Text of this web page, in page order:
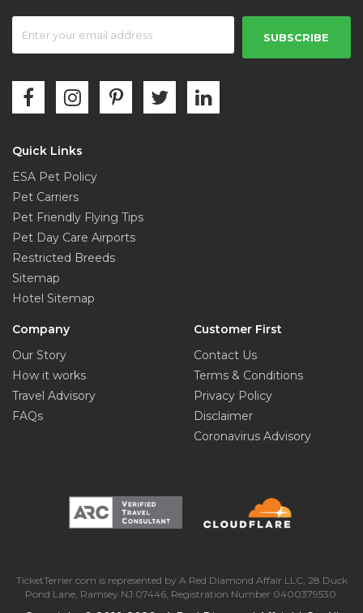
SUBSCRIBE
Quick Links
ESA Pet Policy
Pet Carriers
Pet Friendly Flying Tips
Pet Day Care Airports
Restricted Breeds
Sitemap
Hotel Sitemap
Company
Our Story
How it works
Travel Advisory
FAQs
Customer First
Contact Us
Terms & Conditions
Privacy Policy
Disclaimer
Coronavirus Advisory
TicketTerrier.com is represented by A Red Diamond Affair LLC, 28 Duck
Pond Lane, Ramsey NJ 07446, Registration Number 0400379530.